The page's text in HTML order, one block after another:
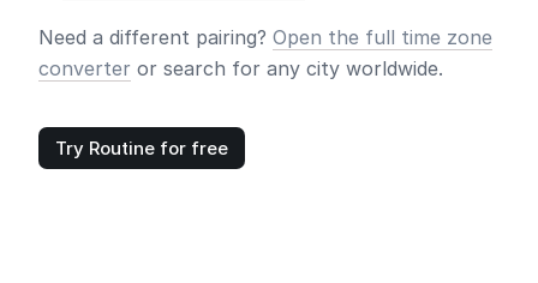
Need a different pairing? Open the full time zone
converter or search for any city worldwide.
Try Routine for free